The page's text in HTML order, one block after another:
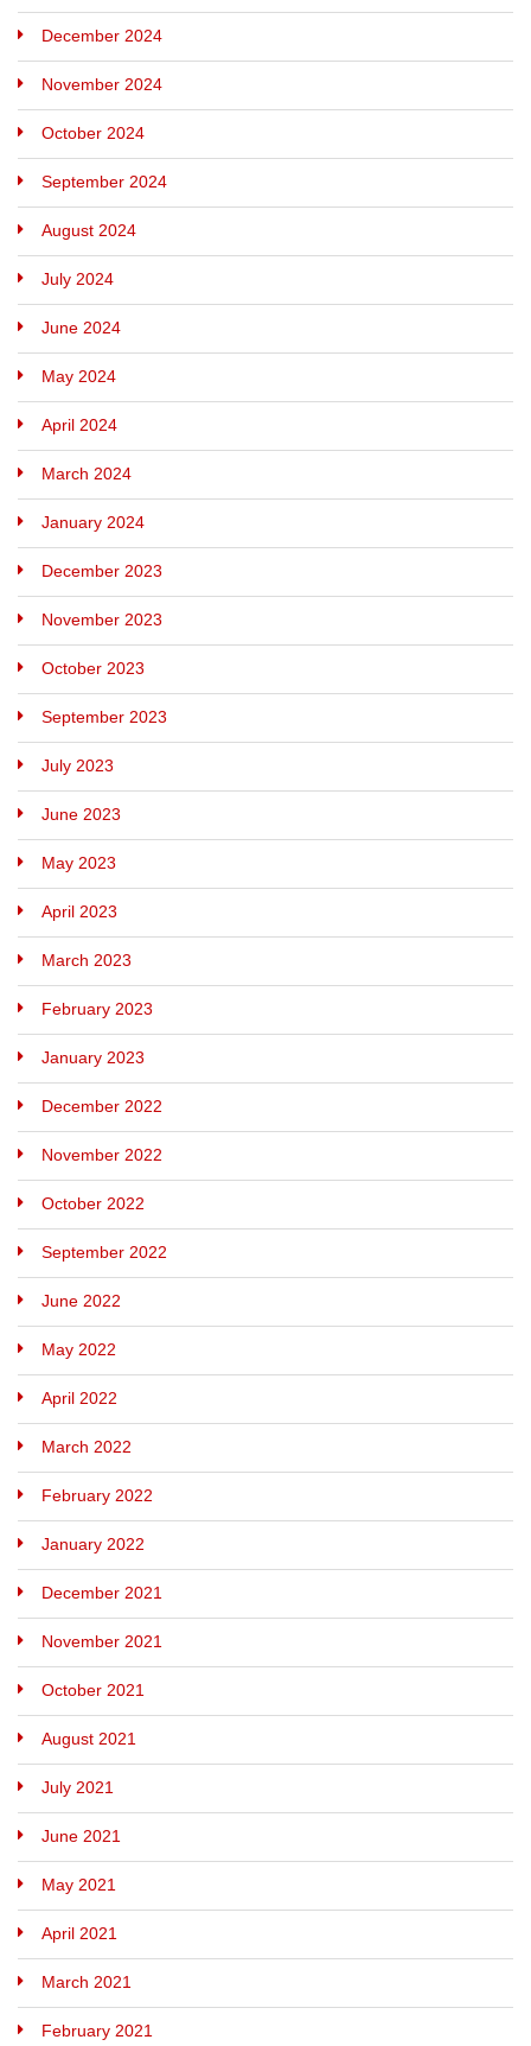
December 2024
November 2024
October 2024
September 2024
August 2024
July 2024
June 2024
May 2024
April 2024
March 2024
January 2024
December 2023
November 2023
October 2023
September 2023
July 2023
June 2023
May 2023
April 2023
March 2023
February 2023
January 2023
December 2022
November 2022
October 2022
September 2022
June 2022
May 2022
April 2022
March 2022
February 2022
January 2022
December 2021
November 2021
October 2021
August 2021
July 2021
June 2021
May 2021
April 2021
March 2021
February 2021